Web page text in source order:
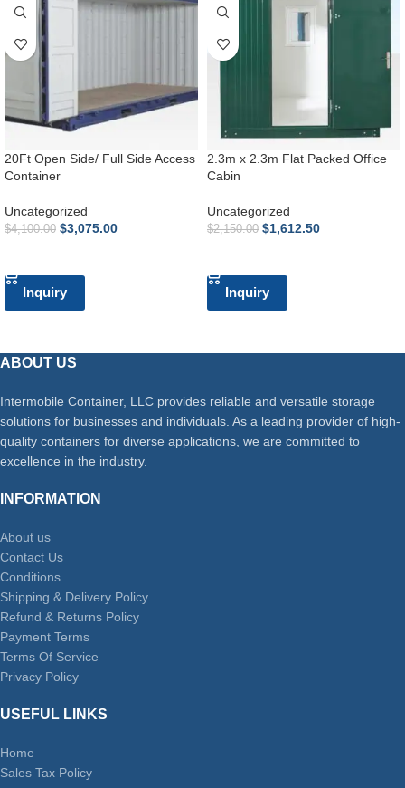
20Ft Open Side/ Full Side Access
Container
Uncategorized
$4,100.00 $3,075.00
Inquiry
2.3m x 2.3m Flat Packed Office
Cabin
Uncategorized
$2,150.00 $1,612.50
Inquiry
ABOUT US
Intermobile Container, LLC provides reliable and versatile storage
solutions for businesses and individuals. As a leading provider of high-
quality containers for diverse applications, we are committed to
excellence in the industry.
INFORMATION
About us
Contact Us
Conditions
Shipping & Delivery Policy
Refund & Returns Policy
Payment Terms
Terms Of Service
Privacy Policy
USEFUL LINKS
Home
Sales Tax Policy